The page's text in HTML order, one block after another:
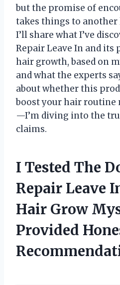
but the promise of
takes things to
I’ll share what I’ve
Repair Leave In and
hair growth, based on
and what the experts
about whether this
boost your hair routine
—I’m diving into the
claims.
I Tested The
Repair Leave
Hair Grow
Provided